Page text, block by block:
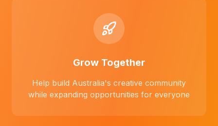
Grow Together
Help build Australia's creative community
while expanding opportunities for everyone